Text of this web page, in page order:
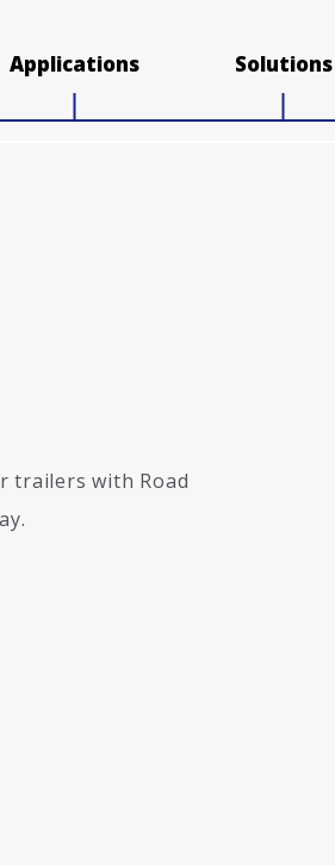
Applications Solutions
trailers with Road